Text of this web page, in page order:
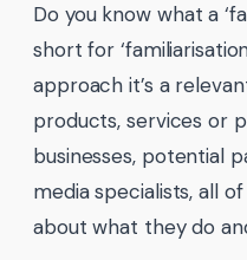
Do you know what a
short for
approach it’s a
products, services or
businesses, potential
media specialists, all
about what they do